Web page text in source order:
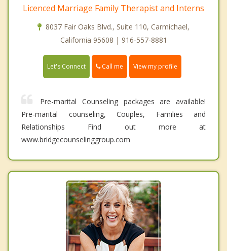
Licenced Marriage Family Therapist and Interns
8037 Fair Oaks Blvd., Suite 110, Carmichael,
California 95608 | 916-557-8881
Let's Connect Call me View my profile
Pre-marital Counseling packages are available!
Pre-marital counseling, Couples, Families and
Relationships Find out more at
www.bridgecounselinggroup.com